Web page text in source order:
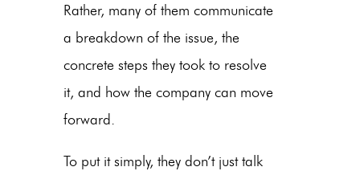
Rather, many of them communicate
a breakdown of the issue, the
concrete steps they took to resolve
it, and how the company can move
forward.
To put it simply, they don’t just talk